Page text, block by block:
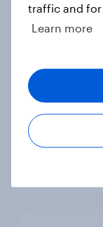
Europe
national
4.
America
world
traffic and for
Learn more